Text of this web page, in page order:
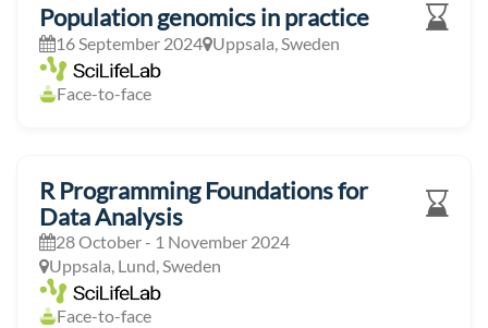
Population genomics in practice
16 September 2024 Uppsala, Sweden
Face-to-face
R Programming Foundations for
Data Analysis
28 October - 1 November 2024
Uppsala, Lund, Sweden
Face-to-face